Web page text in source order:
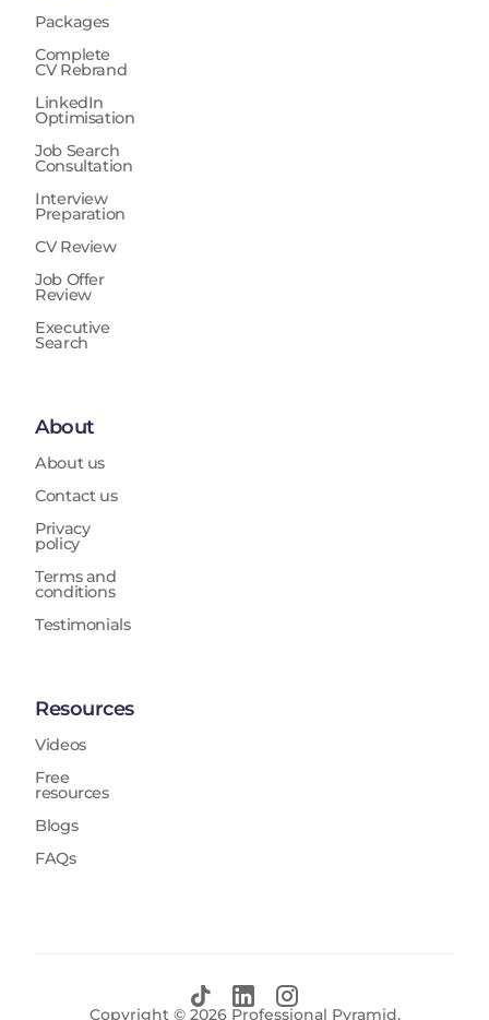
Packages
Complete
CV Rebrand
LinkedIn
Optimisation
Job Search
Consultation
Interview
Preparation
CV Review
Job Offer
Review
Executive
Search
About
About us
Contact us
Privacy
policy
Terms and
conditions
Testimonials
Resources
Videos
Free
resources
Blogs
FAQs
Copyright © 2026Professional Pyramid.